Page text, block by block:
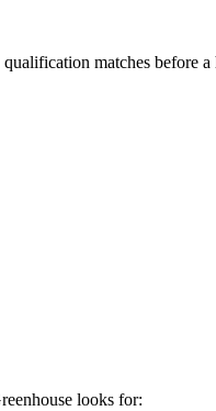
matches before a
looks for: